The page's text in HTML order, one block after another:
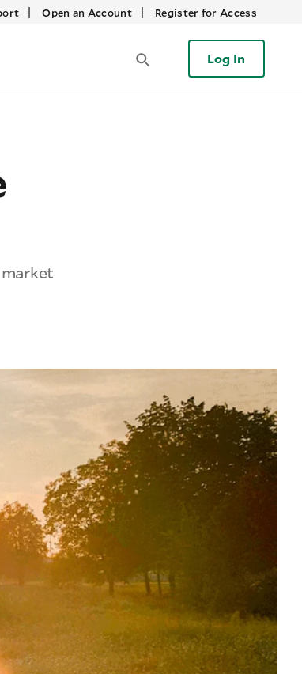
| Open an Account | Register for Access
Log In